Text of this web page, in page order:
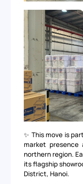
✨ This move is
market
northern region.
its flagship
District, Hanoi.